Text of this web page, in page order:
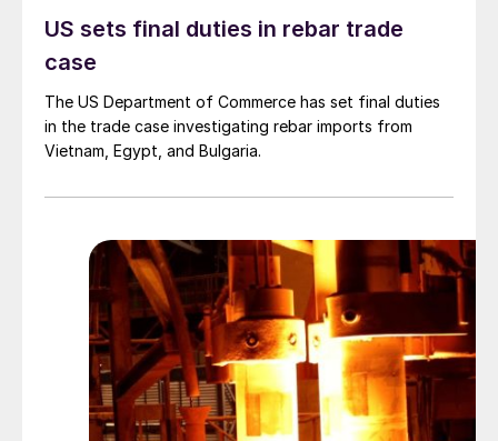
US sets final duties in rebar trade
case
The US Department of Commerce has set final duties
in the trade case investigating rebar imports from
Vietnam, Egypt, and Bulgaria.